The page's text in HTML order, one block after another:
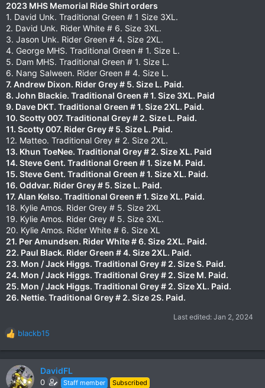
2023 MHS Memorial Ride Shirt orders
1. David Unk. Traditional Green # 1 Size 3XL.
2. David Unk. Rider White # 6. Size 3XL.
3. Jason Unk. Rider Green # 4. Size 2XL.
4. George MHS. Traditional Green # 1. Size L.
5. Dam MHS. Traditional Green # 1. Size L.
6. Nang Salween. Rider Green # 4. Size L.
7. Andrew Dixon. Rider Grey # 5. Size L. Paid.
8. John Blackie. Traditional Green # 1. Size 3XL. Paid
9. Dave DKT. Traditional Green # 1. Size 2XL. Paid.
10. Scotty 007. Traditional Grey # 2. Size L. Paid.
11. Scotty 007. Rider Grey # 5. Size L. Paid.
12. Matteo. Traditional Grey # 2. Size 2XL.
13. Khun ToeNee. Traditional Grey # 2. Size XL. Paid
14. Steve Gent. Traditional Green # 1. Size M. Paid.
15. Steve Gent. Traditional Green # 1. Size XL. Paid.
16. Oddvar. Rider Grey # 5. Size L. Paid.
17. Alan Kelso. Traditional Green # 1. Size XL. Paid.
18. Kylie Amos. Rider Grey # 5. Size 2XL
19. Kylie Amos. Rider Grey # 5. Size 3XL.
20. Kylie Amos. Rider White # 6. Size XL
21. Per Amundsen. Rider White # 6. Size 2XL. Paid.
22. Paul Black. Rider Green # 4. Size 2XL. Paid.
23. Mon / Jack Higgs. Traditional Grey # 2. Size S. Paid.
24. Mon / Jack Higgs. Traditional Grey # 2. Size M. Paid.
25. Mon / Jack Higgs. Traditional Grey # 2. Size XL. Paid.
26. Nettie. Traditional Grey # 2. Size 2S. Paid.
Last edited: Jan 2, 2024
R
e
a
c
t
blackb15
DavidFL
0 Staff member Subscribed